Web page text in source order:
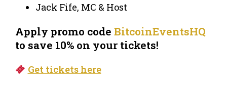
Jack Fife, MC & Host
Apply promo code BitcoinEventsHQ
to save 10% on your tickets!
Get tickets here